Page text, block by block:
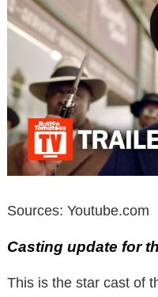
Sources: Youtube.com
Casting update for
This is the star cast of